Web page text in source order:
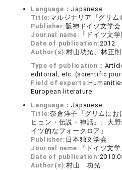
Language： Japanese
Title: マルジナリア『グリム
Publisher: 阪神ドイツ文学会
Journal name: 『ドイツ文
Date of publication:2012
Author(s):村山功光、林正
Type of publication：
editorial, etc. (scientific
Field of experts:
European literature
Language： Japanese
Title:奈倉洋子『グリムに
ヒェン・伝説・神話』、大
イツ的なフォークロア』
Publisher: 日本独文学会
Journal name: 『ドイツ文
Date of publication:
Author(s):村山 功光